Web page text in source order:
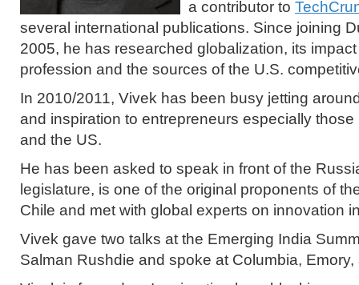
a contributor to
several international publications. Since joining
2005, he has researched globalization, its
profession and the sources of the U.S.
In 2010/2011, Vivek has been busy jetting
and inspiration to entrepreneurs especially those
and the US.
He has been asked to speak in front of the
legislature, is one of the original proponents of
Chile and met with global experts on innovation
Vivek gave two talks at the Emerging India
Salman Rushdie and spoke at Columbia, Emory,